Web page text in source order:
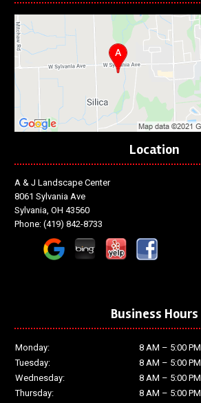
Location
A & J Landscape Center
8061 Sylvania Ave
Sylvania, OH 43560
Phone:(419) 842-8733
Business Hours
Monday:
8 AM – 5:00 PM
Tuesday:
8 AM – 5:00 PM
Wednesday:
8 AM – 5:00 PM
Thursday:
8 AM – 5:00 PM